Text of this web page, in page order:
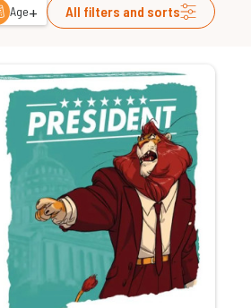
Age+ All filters and sorts